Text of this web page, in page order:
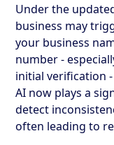
Under the
business may
your business
number -
initial verification
AI now plays a
detect
often leading to